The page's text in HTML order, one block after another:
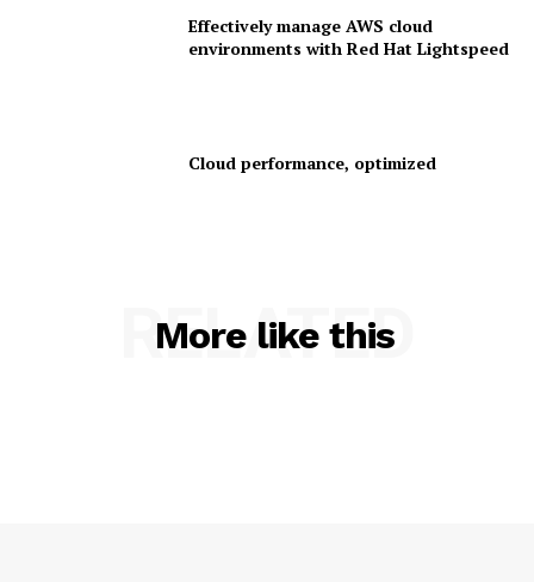
Effectively manage AWS cloud
environments with Red Hat Lightspeed
Cloud performance, optimized
More like this
RELATED